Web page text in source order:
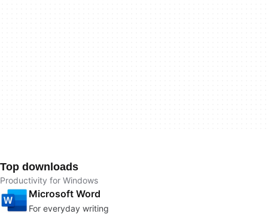
Top downloads
Productivity for Windows
Microsoft Word
For everyday writing